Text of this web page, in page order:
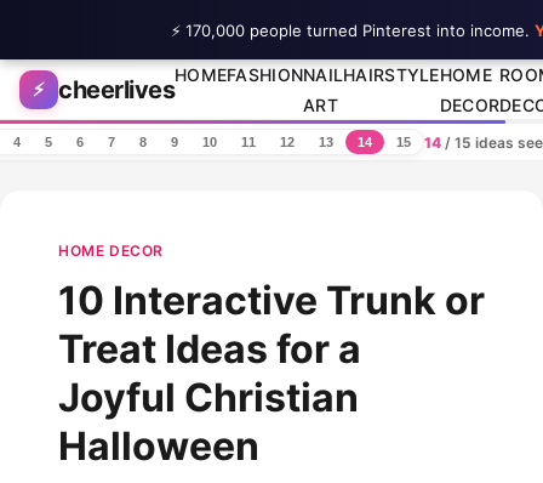
Skip to content
⚡ cheerlives
HOMEFASHIONNAIL
ART
HAIRSTYLEHOME
DECOR
4 5 6 7 8 9 10 11 12 13 14 15 14 / 15 ideas
HOME DECOR
10 Interactive Trunk or
Treat Ideas for a
Joyful Christian
Halloween
⚡ 170,000 people turned Pinterest into income.